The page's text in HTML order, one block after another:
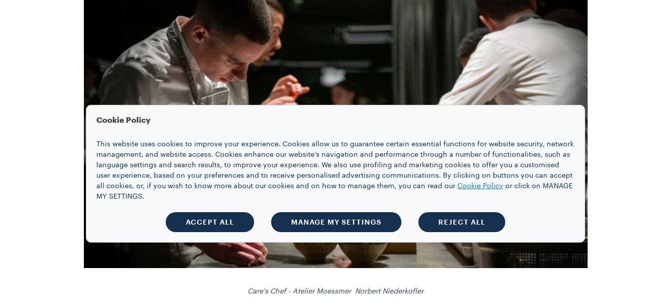
Care's Chef - Atelier Moessmer Norbert Niederkofler
Cookie Policy
This website uses cookies to improve your experience. Cookies allow us to guarantee certain essential functions for website security, network
management, and website access. Cookies enhance our website’s navigation and performance through a number of functionalities, such as
language settings and search results, to improve your experience. We also use profiling and marketing cookies to offer you a customised
user experience, based on your preferences and to receive personalised advertising communications. By clicking on buttons you can accept
all cookies, or, if you wish to know more about our cookies and on how to manage them, you can read our Cookie Policy or click on MANAGE
MY SETTINGS.
ACCEPT ALL MANAGE MY SETTINGS REJECT ALL